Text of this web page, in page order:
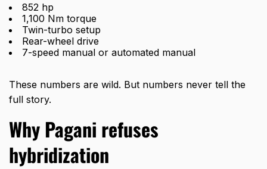
852 hp
1,100 Nm torque
Twin-turbo setup
Rear-wheel drive
7-speed manual or automated manual
These numbers are wild. But numbers never tell the
full story.
Why Pagani refuses
hybridization